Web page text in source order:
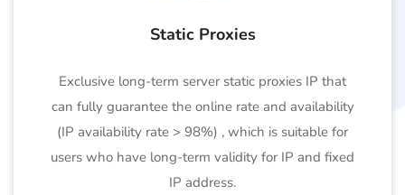
Static Proxies
Exclusive long-term server static proxies IP that
can fully guarantee the online rate and availability
(IP availability rate > 98%) , which is suitable for
users who have long-term validity for IP and fixed
IP address.